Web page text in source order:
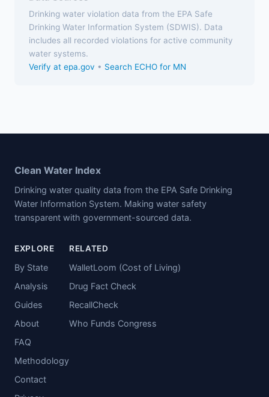
Drinking water violation data from the EPA Safe
Drinking Water Information System (SDWIS). Data
includes all recorded violations for active community
water systems.
Verify at epa.gov • Search ECHO for MN
Clean Water Index
Drinking water quality data from the EPA Safe Drinking
Water Information System. Making water safety
transparent with government-sourced data.
EXPLORE
By State
Analysis
Guides
About
FAQ
Methodology
Contact
RELATED
WalletLoom (Cost of Living)
Drug Fact Check
RecallCheck
Who Funds Congress